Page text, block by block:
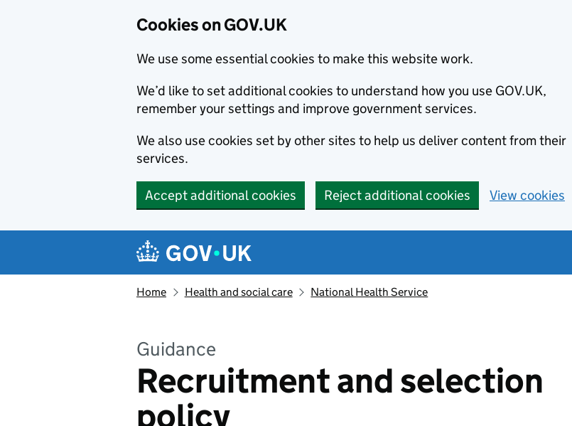
Cookies on GOV.UK
We use some essential cookies to make this website work.
We’d like to set additional cookies to understand how you use GOV.UK,
remember your settings and improve government services.
We also use cookies set by other sites to help us deliver content from their
services.
Accept additional cookies Reject additional cookies View cookies
Navigation menu
Home Health and social care National Health Service
Guidance
Recruitment and selection
policy